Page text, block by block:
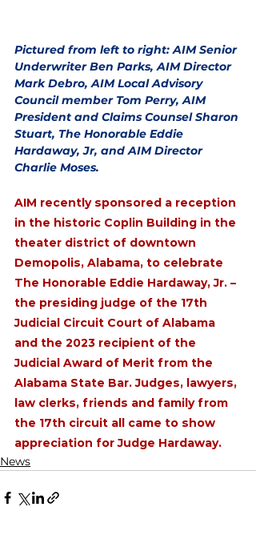
Pictured from left to right: AIM Senior
Underwriter Ben Parks, AIM Director
Mark Debro, AIM Local Advisory
Council member Tom Perry, AIM
President and Claims Counsel Sharon
Stuart, The Honorable Eddie
Hardaway, Jr, and AIM Director
Charlie Moses.
AIM recently sponsored a reception
in the historic Coplin Building in the
theater district of downtown
Demopolis, Alabama, to celebrate
The Honorable Eddie Hardaway, Jr. –
the presiding judge of the 17th
Judicial Circuit Court of Alabama
and the 2023 recipient of the
Judicial Award of Merit from the
Alabama State Bar. Judges, lawyers,
law clerks, friends and family from
the 17th circuit all came to show
appreciation for Judge Hardaway.
News